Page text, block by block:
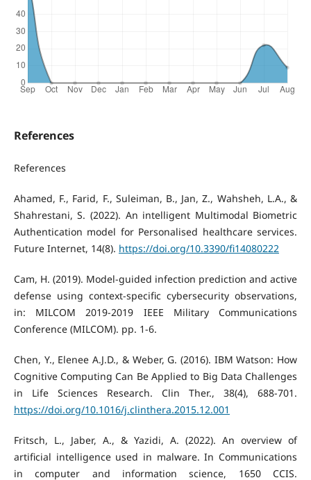
References
References
Ahamed, F., Farid, F., Suleiman, B., Jan, Z., Wahsheh, L.A., &
Shahrestani, S. (2022). An intelligent Multimodal Biometric
Authentication model for Personalised healthcare services.
Future Internet, 14(8). https://doi.org/10.3390/fi14080222
Cam, H. (2019). Model-guided infection prediction and active
defense using context-specific cybersecurity observations,
in: MILCOM 2019-2019 IEEE Military Communications
Conference (MILCOM). pp. 1-6.
Chen, Y., Elenee A.J.D., & Weber, G. (2016). IBM Watson: How
Cognitive Computing Can Be Applied to Big Data Challenges
in Life Sciences Research. Clin Ther., 38(4), 688-701.
https://doi.org/10.1016/j.clinthera.2015.12.001
Fritsch, L., Jaber, A., & Yazidi, A. (2022). An overview of
artificial intelligence used in malware. In Communications
in computer and information science, 1650 CCIS.